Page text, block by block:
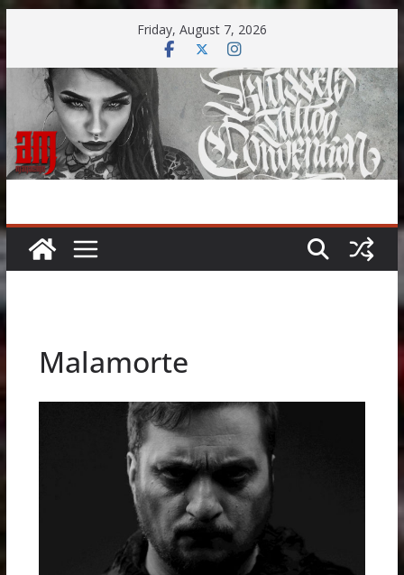
content
Friday, August 7, 2026
Malamorte